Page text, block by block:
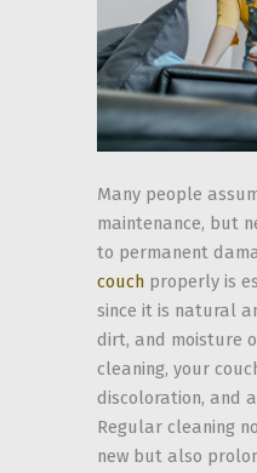
Many people
maintenance, but
to permanent
couch properly is
since it is natural
dirt, and moisture
cleaning, your
discoloration, and
Regular cleaning
new but also